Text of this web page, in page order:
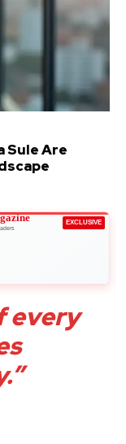
Sule Are
EXCLUSIVE
every